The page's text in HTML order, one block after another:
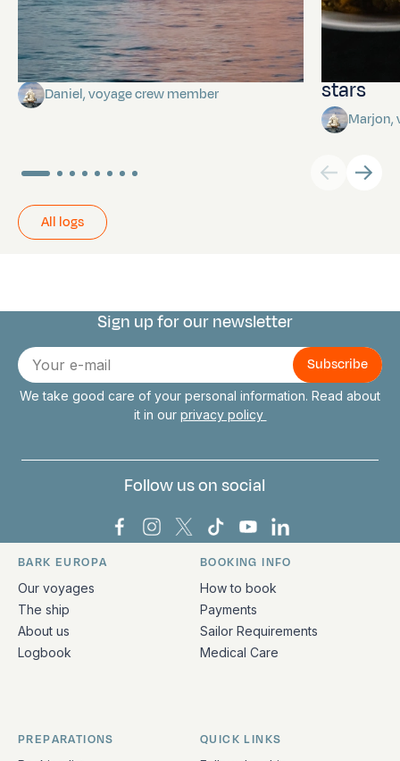
Towards Pitcairn Isle
Daniel, voyage crew member
stars
Marjon,
All logs
Connect with us
Sign up for our newsletter
E-
mail
We take good care of your personal information. Read about
it in our privacy policy
Follow us on social
Bark Europa on Facebook
Bark Europa on Instagram
Bark Europa on X
Bark Europa on TikTok
Bark Europa on
Bark Europa on
Quick links and contact information
BARK EUROPA
Our voyages
The ship
About us
Logbook
BOOKING INFO
How to book
Payments
Sailor Requirements
Medical Care
PREPARATIONS QUICK LINKS